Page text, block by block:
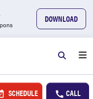
DOWNLOAD
SCHEDULE CALL